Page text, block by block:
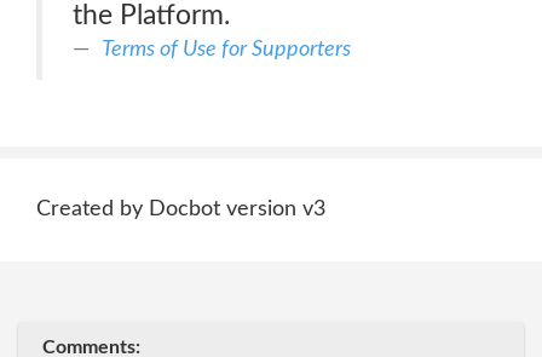
the Platform.
Terms of Use for Supporters
Created by Docbot version v3
Comments: